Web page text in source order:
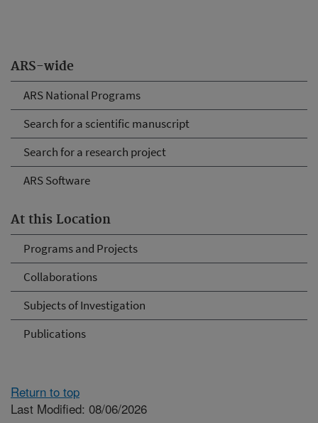
ARS-wide
ARS National Programs
Search for a scientific manuscript
Search for a research project
ARS Software
At this Location
Programs and Projects
Collaborations
Subjects of Investigation
Publications
Return to top
Last Modified: 08/06/2026